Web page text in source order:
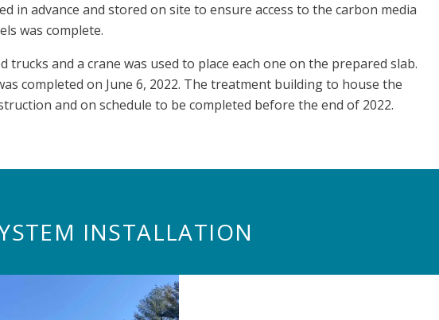
in advance and stored on site to ensure access to the carbon media
was complete.
trucks and a crane was used to place each one on the prepared slab.
completed on June 6, 2022. The treatment building to house the
and on schedule to be completed before the end of 2022.
INSTALLATION